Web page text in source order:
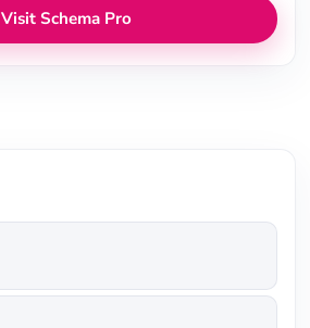
Visit Schema Pro